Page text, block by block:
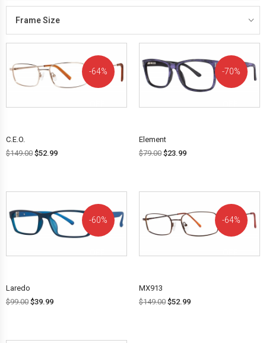
Frame Size
64%
C.E.O.
$149.00 $52.99
70%
Element
$79.00 $23.99
60%
Laredo
$99.00 $39.99
64%
MX913
$149.00 $52.99